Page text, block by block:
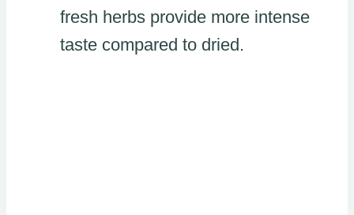
fresh herbs provide more intense
taste compared to dried.